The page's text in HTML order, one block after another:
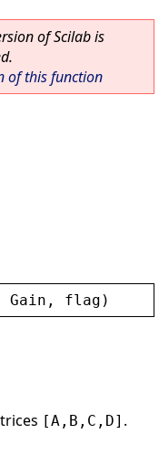
of Scilab is
of this function
Gain , flag )
[A,B,C,D] .